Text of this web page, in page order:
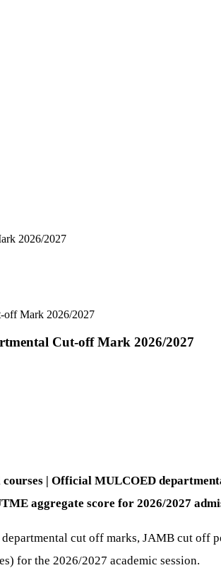
2026/2027
off Mark 2026/2027
Cut-off Mark 2026/2027
| Official MULCOED
aggregate score for 2026/2027
cut off marks, JAMB cut off
for the 2026/2027 academic session.